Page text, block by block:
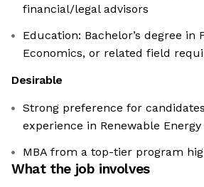
financial/legal advisors
Education: Bachelor’s degree in
Economics, or related field
Desirable
Strong preference for
experience in Renewable Energy
MBA from a top-tier program
What the job involves